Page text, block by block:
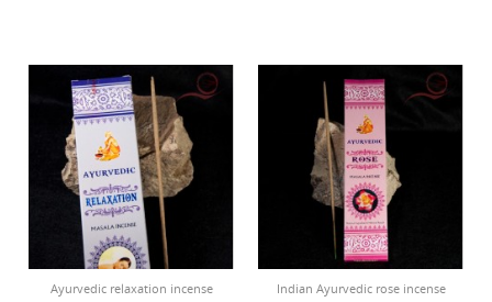
Ayurvedic relaxation incense Indian Ayurvedic rose incense